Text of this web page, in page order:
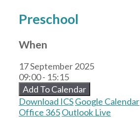
Preschool
When
17 September 2025
09:00 - 15:15
Add To Calendar
Download ICSGoogle Calendar
Office 365Outlook Live